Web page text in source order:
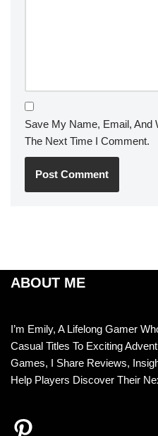
Save My Name, Email, And
The Next Time I Comment.
ABOUT ME
I’m Emily, A Lifelong Gamer
Casual Titles To Exciting
Games, I Share Reviews,
Help Players Discover Their